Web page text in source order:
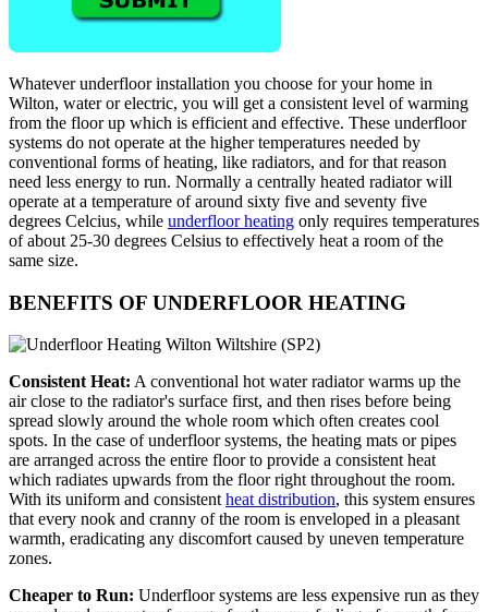
Whatever underfloor installation you choose for your home in
Wilton, water or electric, you will get a consistent level of warming
from the floor up which is efficient and effective. These underfloor
systems do not operate at the higher temperatures needed by
conventional forms of heating, like radiators, and for that reason
need less energy to run. Normally a centrally heated radiator will
operate at a temperature of around sixty five and seventy five
degrees Celcius, while underfloor heating only requires temperatures
of about 25-30 degrees Celsius to effectively heat a room of the
same size.
BENEFITS OF UNDERFLOOR HEATING
Consistent Heat: A conventional hot water radiator warms up the
air close to the radiator's surface first, and then rises before being
spread slowly around the whole room which often creates cool
spots. In the case of underfloor systems, the heating mats or pipes
are arranged across the entire floor to provide a consistent heat
which radiates upwards from the floor right throughout the room.
With its uniform and consistent heat distribution, this system ensures
that every nook and cranny of the room is enveloped in a pleasant
warmth, eradicating any discomfort caused by uneven temperature
zones.
Cheaper to Run: Underfloor systems are less expensive run as they